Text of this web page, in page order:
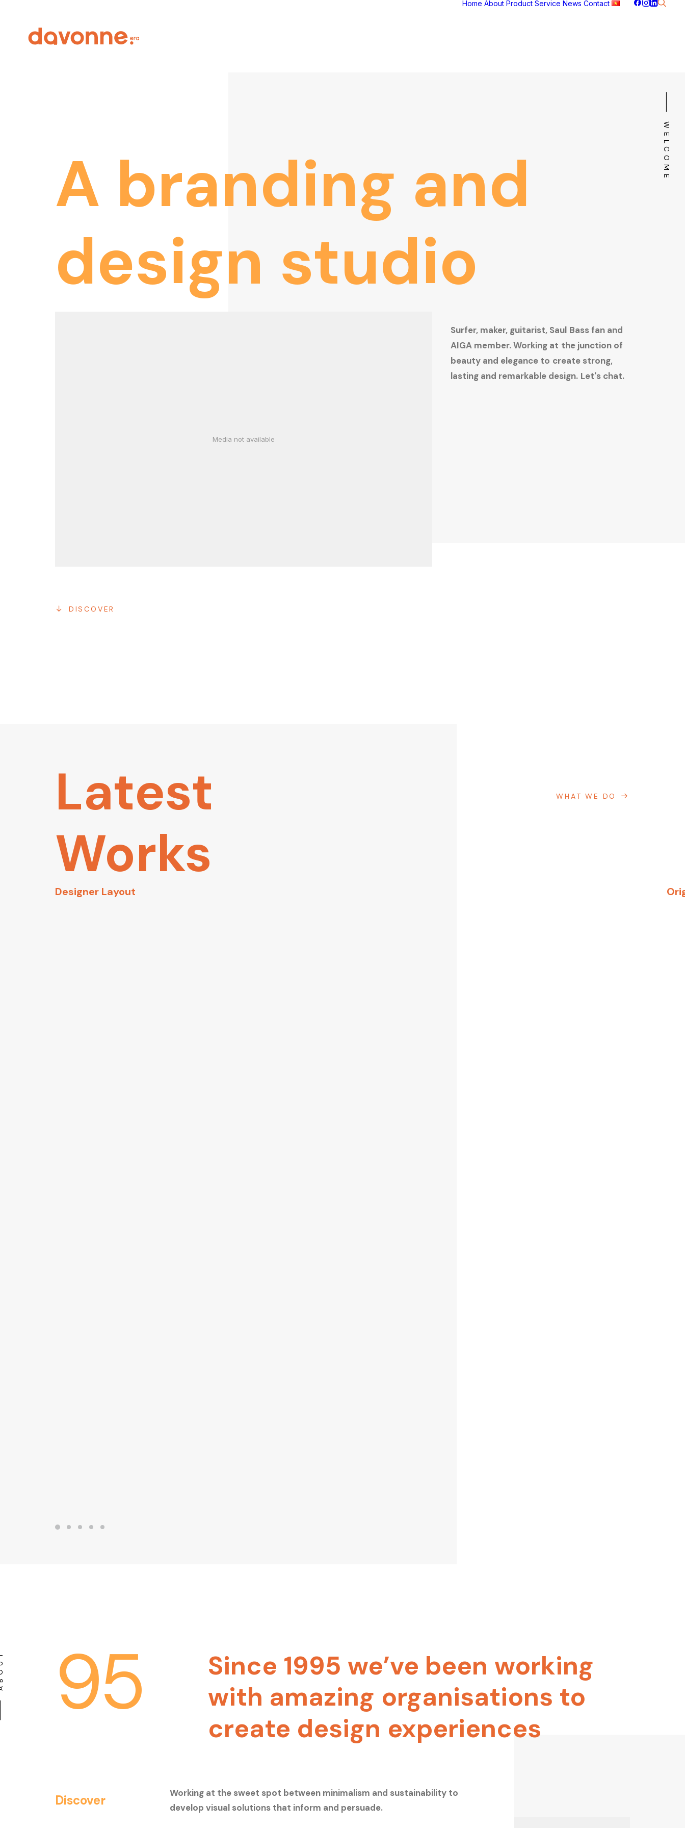
Home About Product Service News Contact
A branding and
design studio
Media not available
DISCOVER
Surfer, maker, guitarist, Saul Bass fan and
AIGA member.Working at the junction of
beauty and elegance to create strong,
lasting and remarkable design. Let's chat.
⸻ WELCOME
Latest
Works
WHAT WE DO
Designer Layout
95 Since 1995 we’ve been working
with amazing organisations to
create design experiences
Discover
Working at the sweet spot between minimalism and sustainability to
develop visual solutions that inform and persuade.